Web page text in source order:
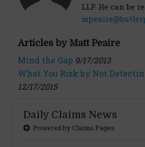
LLP. He can be
Articles by Matt Peaire
Mind the Gap 9/17/2013
What You Risk by Not
12/17/2015
Daily Claims News
Powered by Claims Pages